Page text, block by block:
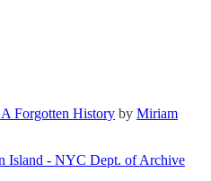
Forgotten History by Miriam
Island - NYC Dept. of Archive